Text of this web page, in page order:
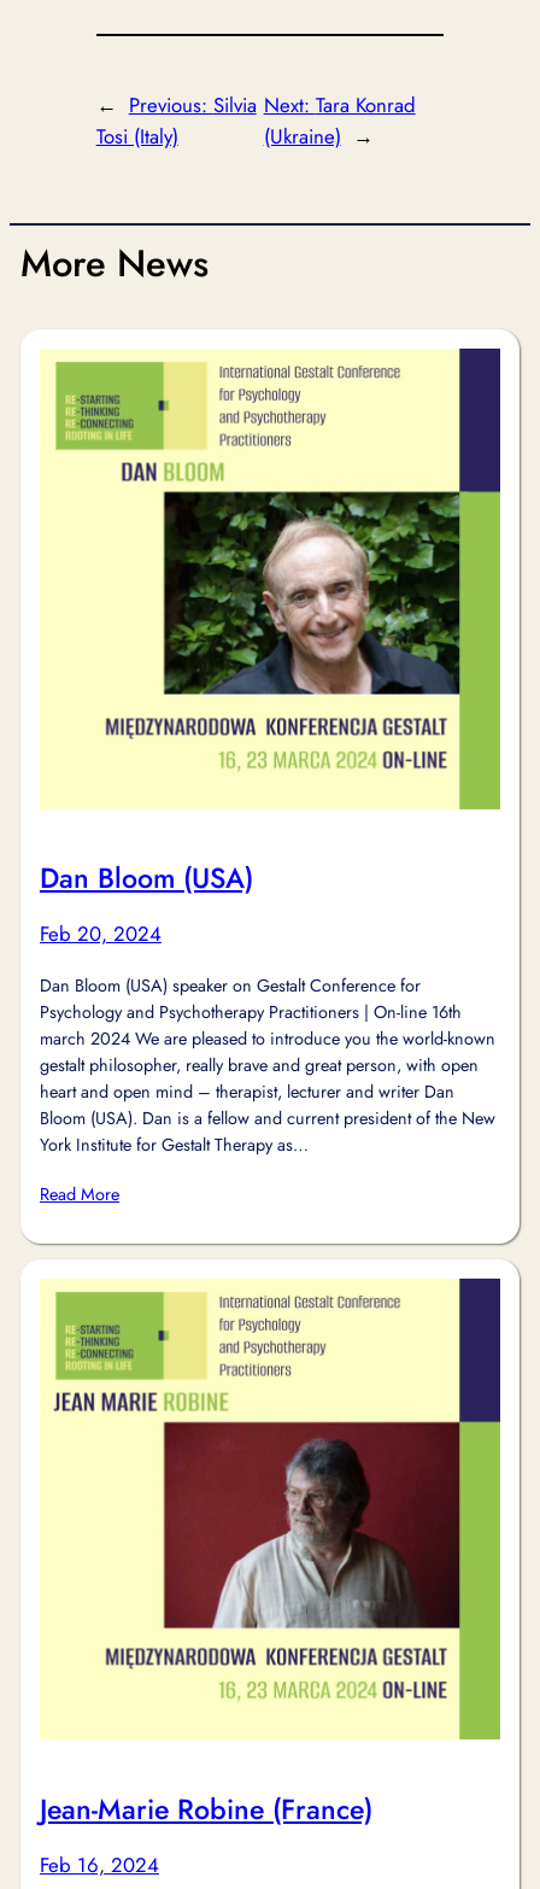
← Previous: Silvia
Tosi (Italy)
Next: Tara Konrad
(Ukraine) →
More News
Dan Bloom (USA)
Feb 20, 2024
Dan Bloom (USA) speaker on Gestalt Conference for
Psychology and Psychotherapy Practitioners | On-line 16th
march 2024 We are pleased to introduce you the world-known
gestalt philosopher, really brave and great person, with open
heart and open mind – therapist, lecturer and writer Dan
Bloom (USA). Dan is a fellow and current president of the New
York Institute for Gestalt Therapy as…
Read More
Jean-Marie Robine (France)
Feb 16, 2024